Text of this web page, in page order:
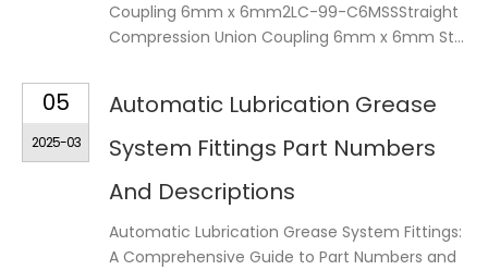
Coupling 6mm x 6mm2LC-99-C6MSSStraight
Compression Union Coupling 6mm x 6mm St...
05
2025-03
Automatic Lubrication Grease
System Fittings Part Numbers
And Descriptions
Automatic Lubrication Grease System Fittings:
A Comprehensive Guide to Part Numbers and